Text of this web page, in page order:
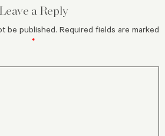
Leave a Reply
be published. Required fields are marked
*